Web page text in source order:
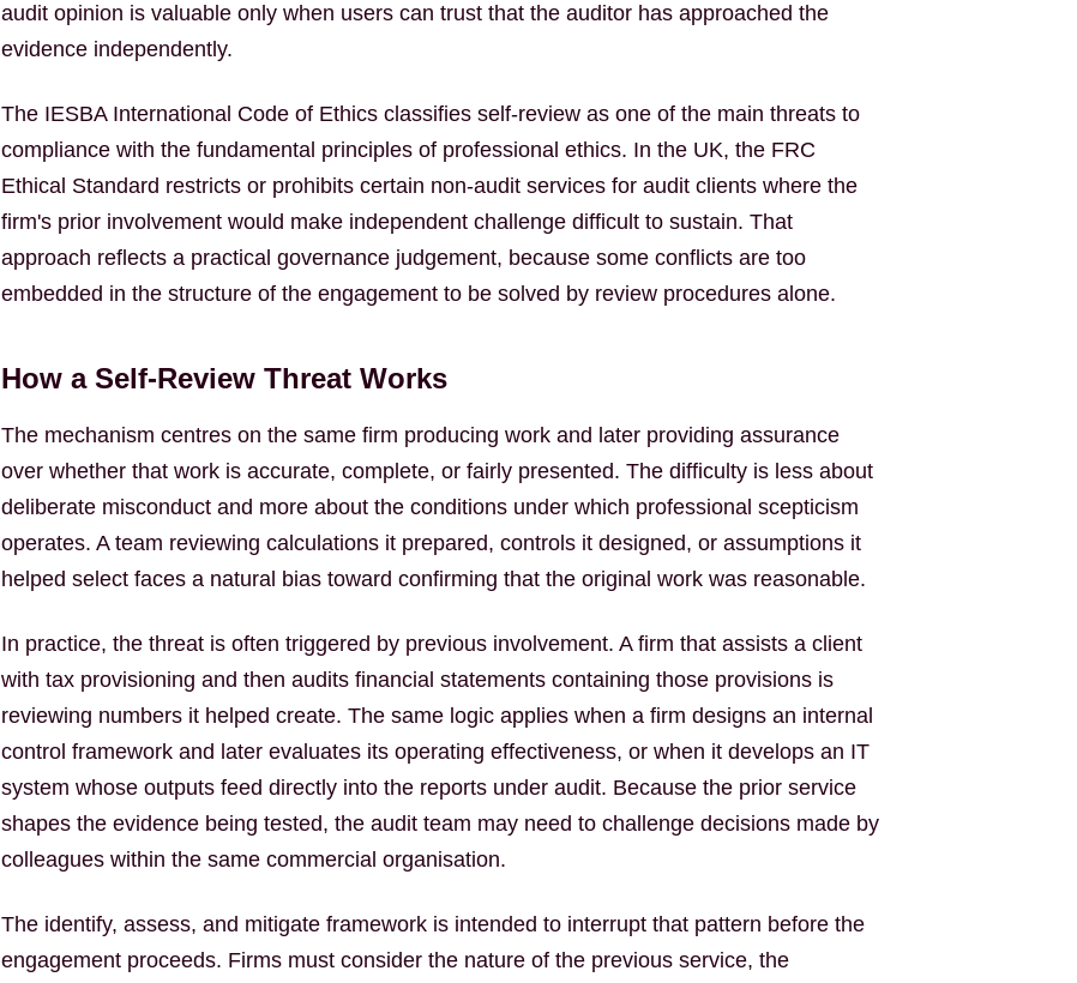
audit opinion is valuable only when users can trust that the auditor has approached the
evidence independently.
The IESBA International Code of Ethics classifies self-review as one of the main threats to
compliance with the fundamental principles of professional ethics. In the UK, the FRC
Ethical Standard restricts or prohibits certain non-audit services for audit clients where the
firm's prior involvement would make independent challenge difficult to sustain. That
approach reflects a practical governance judgement, because some conflicts are too
embedded in the structure of the engagement to be solved by review procedures alone.
How a Self-Review Threat Works
The mechanism centres on the same firm producing work and later providing assurance
over whether that work is accurate, complete, or fairly presented. The difficulty is less about
deliberate misconduct and more about the conditions under which professional scepticism
operates. A team reviewing calculations it prepared, controls it designed, or assumptions it
helped select faces a natural bias toward confirming that the original work was reasonable.
In practice, the threat is often triggered by previous involvement. A firm that assists a client
with tax provisioning and then audits financial statements containing those provisions is
reviewing numbers it helped create. The same logic applies when a firm designs an internal
control framework and later evaluates its operating effectiveness, or when it develops an IT
system whose outputs feed directly into the reports under audit. Because the prior service
shapes the evidence being tested, the audit team may need to challenge decisions made by
colleagues within the same commercial organisation.
The identify, assess, and mitigate framework is intended to interrupt that pattern before the
engagement proceeds. Firms must consider the nature of the previous service, the